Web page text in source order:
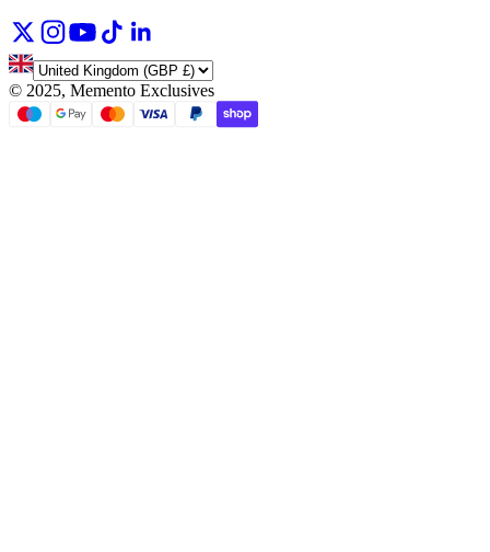
© 2025, Memento Exclusives